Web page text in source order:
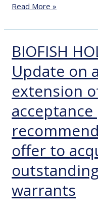
Read More »
BIOFISH
Update on
extension
offer to
warrants
BIOFISH
HOLDING
AS
–
Update
on
acceptances
extension
of
the
acceptance
period
in